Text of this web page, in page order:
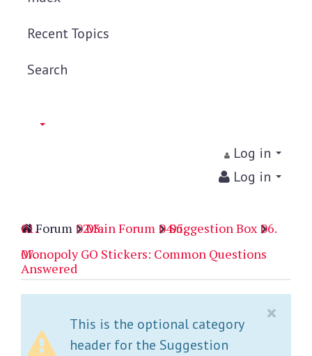
Recent Topics
Search
Log in
Log in
Forum Main Forum
Suggestion Box
Monopoly GO Stickers: Common Questions
Answered
×
This is the optional category
header for the Suggestion